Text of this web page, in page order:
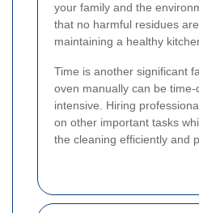
your family and the
that no harmful residues
maintaining a healthy
Time is another significant
oven manually can be
intensive. Hiring
on other important tasks
the cleaning efficiently and